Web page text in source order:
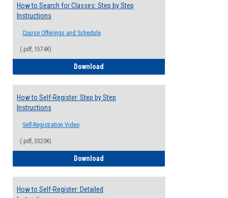
How to Search for Classes: Step by Step
Instructions
Course Offerings and Schedule
(.pdf, 1574K)
Download
How to Self-Register: Step by Step
Instructions
Self-Registration Video
(.pdf, 3320K)
Download
How to Self-Register: Detailed